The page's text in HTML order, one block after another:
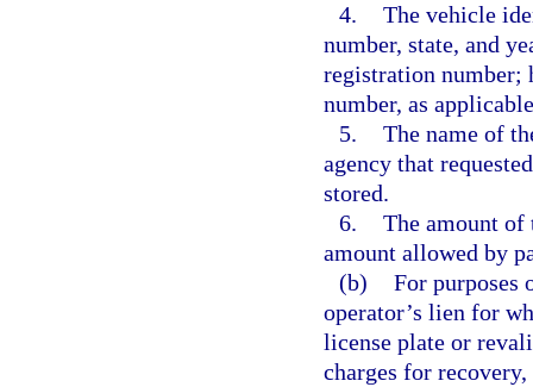
4. The vehicle
number, state, and
registration
number, as
5. The name of
agency that
stored.
6. The amount of
amount allowed by
(b) For purposes
operator’s lien for
license plate or
charges for